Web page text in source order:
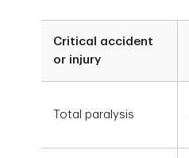
Critical accident
or injury
Total paralysis